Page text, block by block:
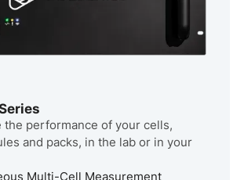
the performance of your cells,
and packs, in the lab or in your
Multi-Cell Measurement